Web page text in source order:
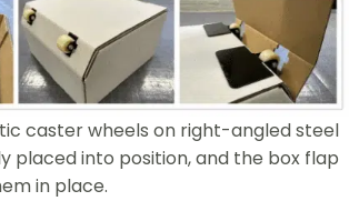
caster wheels on right-angled steel
placed into position, and the box flap
in place.